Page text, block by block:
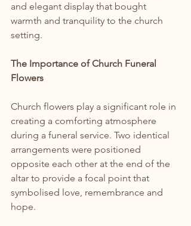
and elegant display that bought
warmth and tranquility to the church
setting.
The Importance of Church Funeral
Flowers
Church flowers play a significant role in
creating a comforting atmosphere
during a funeral service. Two identical
arrangements were positioned
opposite each other at the end of the
altar to provide a focal point that
symbolised love, remembrance and
hope.